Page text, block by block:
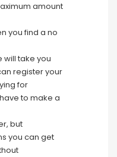
amount
you find a no
will take you
register your
for
to make a
but
you can get